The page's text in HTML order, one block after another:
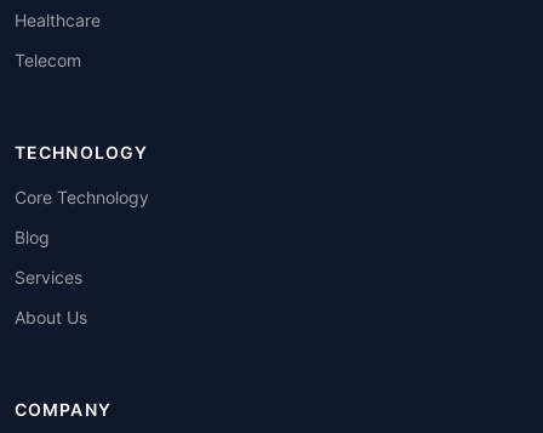
Healthcare
Telecom
TECHNOLOGY
Core Technology
Blog
Services
About Us
COMPANY